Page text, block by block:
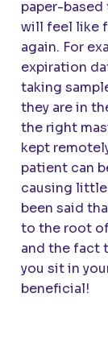
paper-
will feel like
again. For
expiration
taking
they are in
the right
kept
patient can
causing little
been said
to the root
and the fact
you sit in
beneficial!